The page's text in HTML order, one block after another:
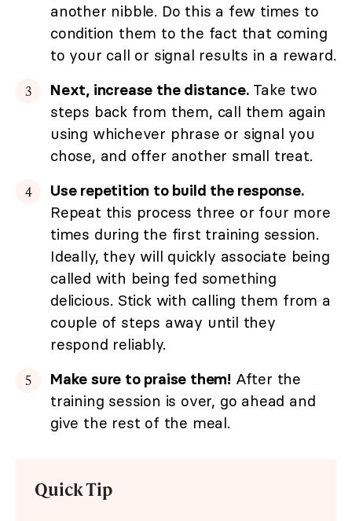
another nibble. Do this a few times to
condition them to the fact that coming
to your call or signal results in a reward.
Next, increase the distance.Take two
steps back from them, call them again
using whichever phrase or signal you
chose, and offer another small treat.
Use repetition to build the response.
Repeat this process three or four more
times during the first training session.
Ideally, they will quickly associate being
called with being fed something
delicious. Stick with calling them from a
couple of steps away until they
respond reliably.
Make sure to praise them! After the
training session is over, go ahead and
give the rest of the meal.
Quick Tip